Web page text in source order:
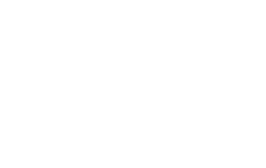
Thumbnail Filmstrip